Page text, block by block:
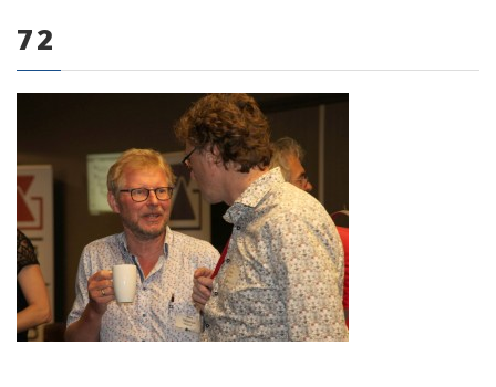
0 items
72